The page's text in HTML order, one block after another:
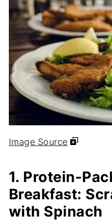
Image Source
1. Protein-
Breakfast:
with Spinach